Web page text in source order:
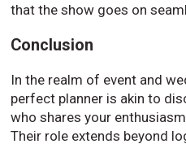
that the show goes on
Conclusion
In the realm of event and
perfect planner is akin to
who shares your
Their role extends beyond